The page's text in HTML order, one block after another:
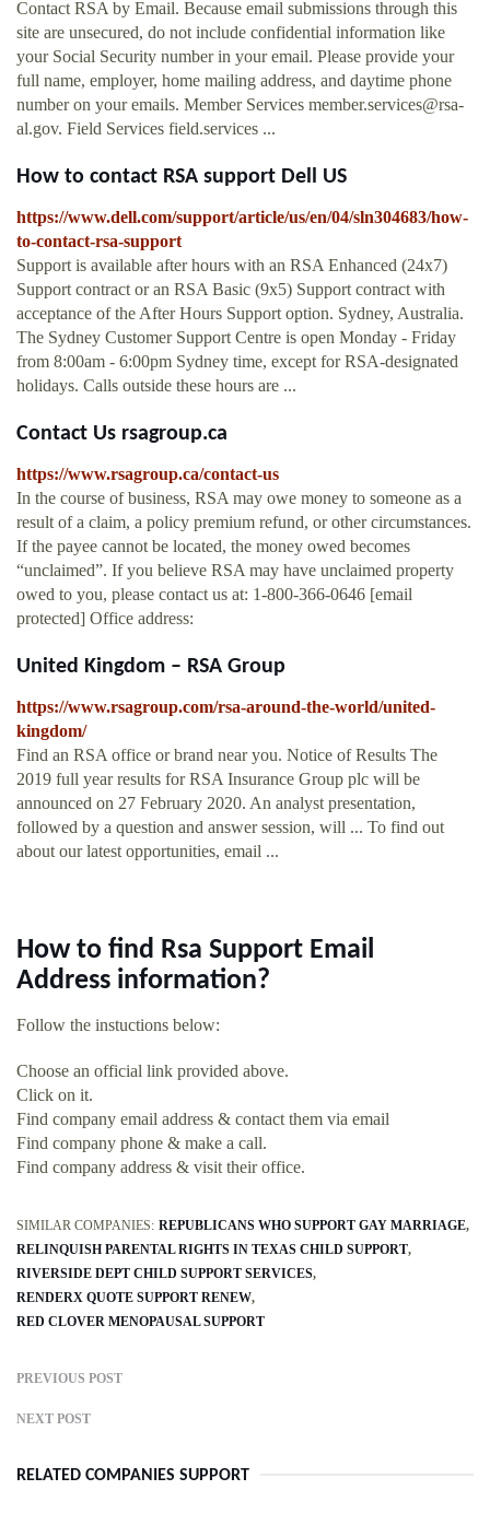
Contact RSA by Email. Because email submissions through this
site are unsecured, do not include confidential information like
your Social Security number in your email. Please provide your
full name, employer, home mailing address, and daytime phone
number on your emails. Member Services member.services@rsa-
al.gov. Field Services field.services ...
How to contact RSA support Dell US
https://www.dell.com/support/article/us/en/04/sln304683/how-
to-contact-rsa-support
Support is available after hours with an RSA Enhanced (24x7)
Support contract or an RSA Basic (9x5) Support contract with
acceptance of the After Hours Support option. Sydney, Australia.
The Sydney Customer Support Centre is open Monday - Friday
from 8:00am - 6:00pm Sydney time, except for RSA-designated
holidays. Calls outside these hours are ...
Contact Us rsagroup.ca
https://www.rsagroup.ca/contact-us
In the course of business, RSA may owe money to someone as a
result of a claim, a policy premium refund, or other circumstances.
If the payee cannot be located, the money owed becomes
“unclaimed”. If you believe RSA may have unclaimed property
owed to you, please contact us at: 1-800-366-0646 [email
protected] Office address:
United Kingdom – RSA Group
https://www.rsagroup.com/rsa-around-the-world/united-
kingdom/
Find an RSA office or brand near you. Notice of Results The
2019 full year results for RSA Insurance Group plc will be
announced on 27 February 2020. An analyst presentation,
followed by a question and answer session, will ... To find out
about our latest opportunities, email ...
How to find Rsa Support Email
Address information?
Follow the instuctions below:
Choose an official link provided above.
Click on it.
Find company email address & contact them via email
Find company phone & make a call.
Find company address & visit their office.
SIMILAR COMPANIES: REPUBLICANS WHO SUPPORT GAY MARRIAGE
RELINQUISH PARENTAL RIGHTS IN TEXAS CHILD SUPPORT
RIVERSIDE DEPT CHILD SUPPORT SERVICES
RENDERX QUOTE SUPPORT RENEW
RED CLOVER MENOPAUSAL SUPPORT
PREVIOUS POST
NEXT POST
RELATED COMPANIES SUPPORT